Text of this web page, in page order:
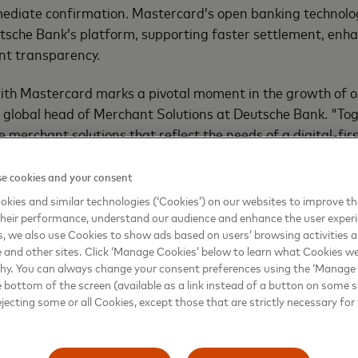
confirmation. Mastercard’s open banking
Bank’s platform, supporting faster settlement,
transparency.
Mastercard marks a pivotal moment in the growth of
head of Merchant Solutions at Deutsche Bank.
merchant solutions that reflect the needs of a digital-
vice president, head of Open Banking for Mastercard
and Africa, added: "Our long-standing collaboration with
of partnerships in transforming how people and
expansion of our partnership, we combine our open
Bank’s payments expertise and big merchant base
a future where account-based payments are
and merchants increasingly demand faster, more
cookies and your consent
and similar technologies (‘Cookies’) on our websites to improve
performance, understand our audience and enhance the user
we also use Cookies to show ads based on users’ browsing activities
other sites. Click ‘Manage Cookies’ below to learn what Cookies
You can always change your consent preferences using the ‘Manage
of the screen (available as a link instead of a button on some
some or all Cookies, except those that are strictly necessary